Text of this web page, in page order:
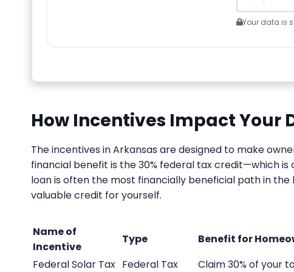
Your data is
How Incentives Impact Your
The incentives in Arkansas are designed to make
financial benefit is the 30% federal tax credit—which
loan is often the most financially beneficial path in
valuable credit for yourself.
Name of
Incentive
Type Benefit for
Federal Solar Tax Federal Tax Claim 30% of your